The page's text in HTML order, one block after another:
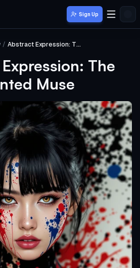
Sign Up
/ Abstract Expression: The Painted Muse
The
Muse